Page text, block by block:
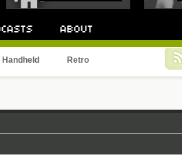
Handheld Retro